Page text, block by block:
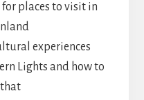
places to visit in
experiences
Lights and how to